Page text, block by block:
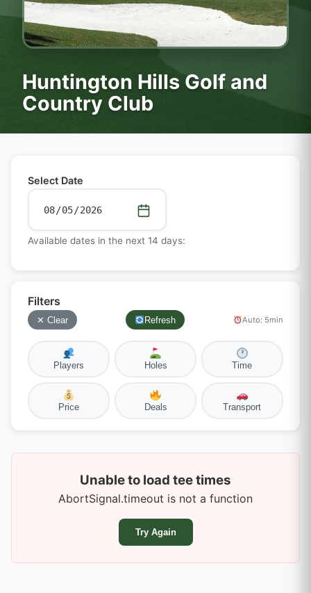
Huntington Hills Golf and
Country Club
Select Date
Available dates in the next 14 days:
Filters
✕ Clear Refresh Auto: 5min
Players Holes Time
Price Deals Transport
Unable to load tee times
AbortSignal.timeout is not a function
Try Again